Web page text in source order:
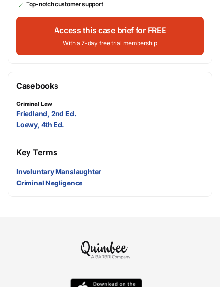
Top-notch customer support
Access this case brief for FREE
With a 7-day free trial membership
Casebooks
Criminal Law
Friedland, 2nd Ed.
Loewy, 4th Ed.
Key Terms
Involuntary Manslaughter
Criminal Negligence